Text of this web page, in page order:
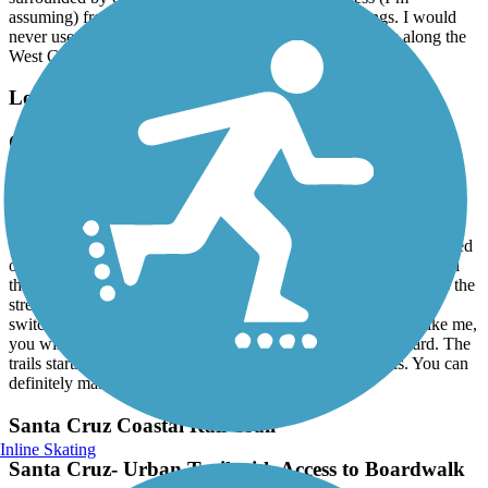
assuming) from setting up camp under the overcrossings. I would
never use this trail again. Much better to fight the crowds along the
West Cliff trail.
Los Gatos Creek Trail
Classic Beginner Trail - Narrow & Lots of
sydnie.vo
this is a great beginner trail, but be warned that it gets very crowded
on weekends with many pedestrians so it’s more of a cruising trail
than a speed trail. there are some places where you need to cross the
street and as a result, must be able to maneuver through tight
switchbacks with fencing, so if you are clumsy with clip ins like me,
you will probably fall unless you jump off or focus really hard. The
trails starts/ ends in downtown LG which is always a plus. You can
definitely make a day out of it.
Santa Cruz Coastal Rail Trail
Santa Cruz- Urban Trail with Access to Boardwalk
Inline Skating